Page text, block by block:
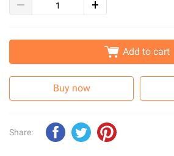
Add to cart
Buy now
Share: